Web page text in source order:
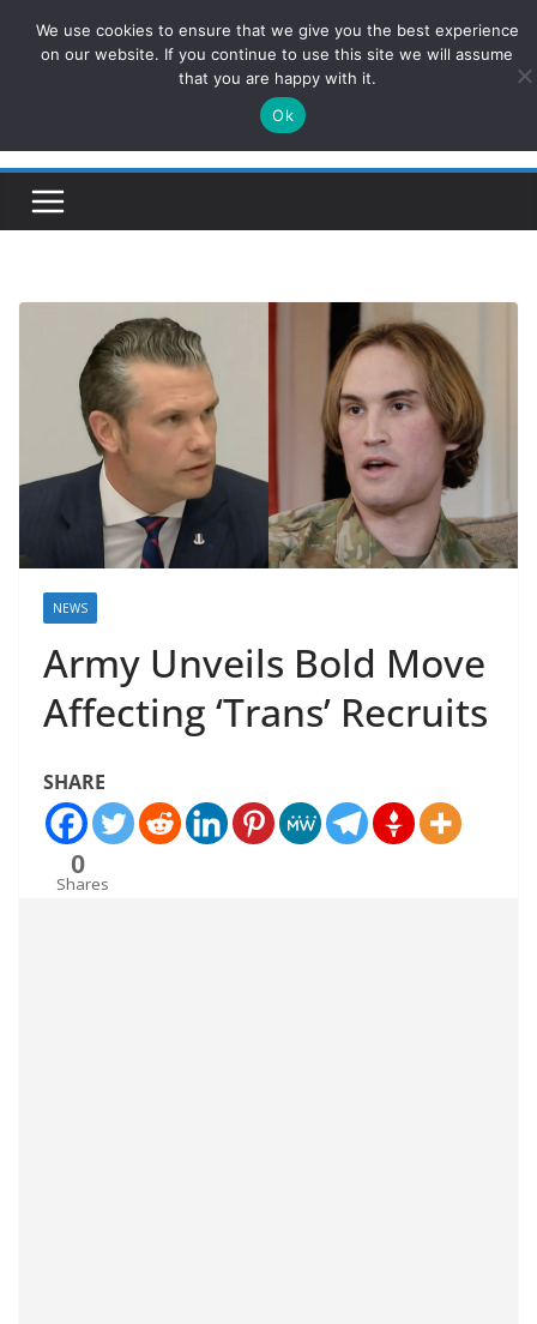
ConservativesNews
Insight on Power, Policy, and the American Economy.
NEWS
Army Unveils Bold Move
Affecting ‘Trans’ Recruits
SHARE
0
Shares
We use cookies to ensure that we give you the best experience
on our website. If you continue to use this site we will assume
that you are happy with it.
Ok